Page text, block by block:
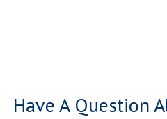
Have A Question